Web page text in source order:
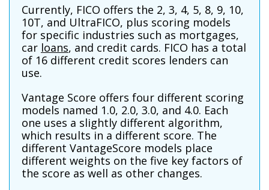
Currently, FICO offers the 2, 3, 4, 5, 8, 9, 10,
10T, and UltraFICO, plus scoring models
for specific industries such as mortgages,
car loans, and credit cards. FICO has a total
of 16 different credit scores lenders can
use.
Vantage Score offers four different scoring
models named 1.0, 2.0, 3.0, and 4.0. Each
one uses a slightly different algorithm,
which results in a different score. The
different VantageScore models place
different weights on the five key factors of
the score as well as other changes.